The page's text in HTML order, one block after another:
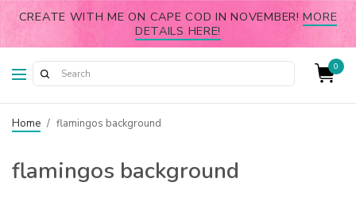
CREATE WITH ME ON CAPE COD IN NOVEMBER!MORE
DETAILS HERE!
0
Home / flamingos background
flamingos background